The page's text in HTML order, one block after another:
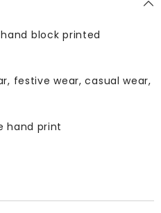
block printed
festive wear, casual wear,
hand print